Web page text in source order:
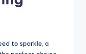
to sparkle, a